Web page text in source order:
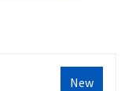
New